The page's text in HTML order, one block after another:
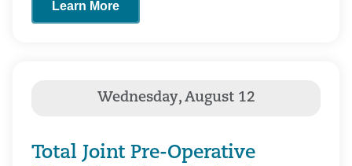
Learn More
Total Joint Pre-Operative